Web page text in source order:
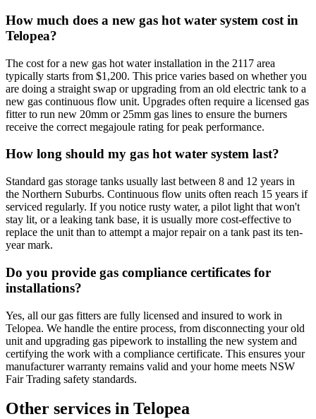
How much does a new gas hot water system cost in
Telopea?
The cost for a new gas hot water installation in the 2117 area
typically starts from $1,200. This price varies based on whether you
are doing a straight swap or upgrading from an old electric tank to a
new gas continuous flow unit. Upgrades often require a licensed gas
fitter to run new 20mm or 25mm gas lines to ensure the burners
receive the correct megajoule rating for peak performance.
How long should my gas hot water system last?
Standard gas storage tanks usually last between 8 and 12 years in
the Northern Suburbs. Continuous flow units often reach 15 years if
serviced regularly. If you notice rusty water, a pilot light that won't
stay lit, or a leaking tank base, it is usually more cost-effective to
replace the unit than to attempt a major repair on a tank past its ten-
year mark.
Do you provide gas compliance certificates for
installations?
Yes, all our gas fitters are fully licensed and insured to work in
Telopea. We handle the entire process, from disconnecting your old
unit and upgrading gas pipework to installing the new system and
certifying the work with a compliance certificate. This ensures your
manufacturer warranty remains valid and your home meets NSW
Fair Trading safety standards.
Other services in Telopea